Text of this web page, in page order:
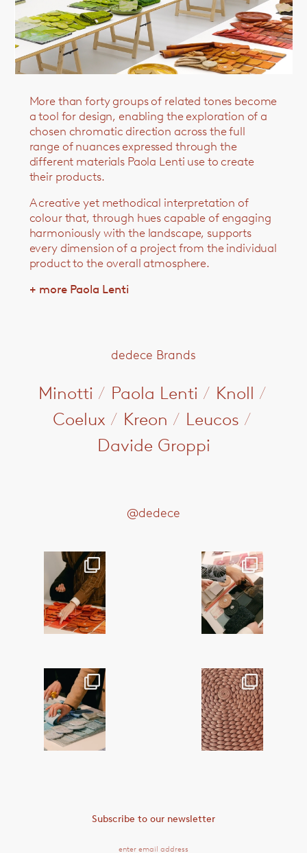
More than forty groups of related tones become
a tool for design, enabling the exploration of a
chosen chromatic direction across the full
range of nuances expressed through the
different materials Paola Lenti use to create
their products.
A creative yet methodical interpretation of
colour that, through hues capable of engaging
harmoniously with the landscape, supports
every dimension of a project from the individual
product to the overall atmosphere.
+ more Paola Lenti
dedece Brands
Minotti / Paola Lenti / Knoll /
Coelux / Kreon / Leucos /
Davide Groppi
@dedece
This month,
@paola_lenti_of
ficial hosted a
series...
38
2
This month,
@paola_lenti_of
ficial hosted a
series ...
35
This month,
@paola_lenti_of
ficial hosted a
series...
50
2
Craft is at the
heart of Paola
Lenti’s textile...
18
0
Subscribe to our newsletter